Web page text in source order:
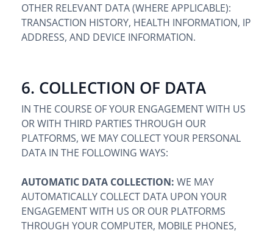
OTHER RELEVANT DATA (WHERE APPLICABLE):
TRANSACTION HISTORY, HEALTH INFORMATION, IP
ADDRESS, AND DEVICE INFORMATION.
6. COLLECTION OF DATA
IN THE COURSE OF YOUR ENGAGEMENT WITH US
OR WITH THIRD PARTIES THROUGH OUR
PLATFORMS, WE MAY COLLECT YOUR PERSONAL
DATA IN THE FOLLOWING WAYS:
AUTOMATIC DATA COLLECTION: WE MAY
AUTOMATICALLY COLLECT DATA UPON YOUR
ENGAGEMENT WITH US OR OUR PLATFORMS
THROUGH YOUR COMPUTER, MOBILE PHONES,